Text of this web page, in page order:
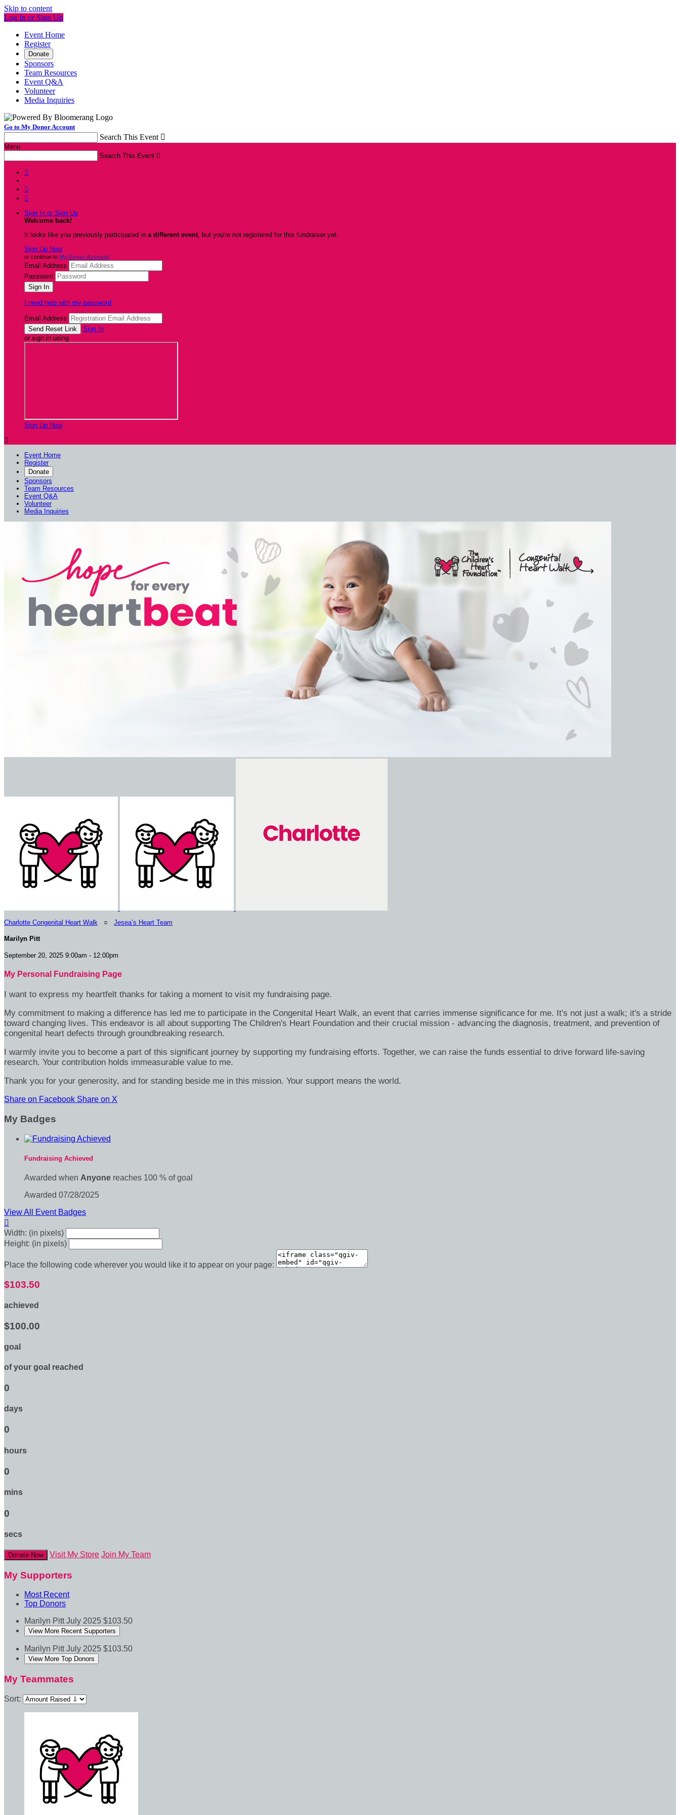
Skip to content
Log In or Sign Up
Event Home
Register
Donate
Sponsors
Team Resources
Event Q&A
Volunteer
Media Inquiries
Go to My Donor Account
Search This Event 
Menu
Search This Event 



Sign In or Sign Up
Welcome back!
It looks like you previously participated in a different event, but you're not registered for this fundraiser yet.
Sign Up Now
or continue to My Donor Account
Email Address
Password
I need help with my password
Email Address
Sign In
or sign in using
Sign Up Now

Event Home
Register
Donate
Sponsors
Team Resources
Event Q&A
Volunteer
Media Inquiries
Charlotte Congenital Heart Walk ○ Jesea’s Heart Team
Marilyn Pitt
September 20, 2025 9:00am - 12:00pm
My Personal Fundraising Page
I want to express my heartfelt thanks for taking a moment to visit my fundraising page.
My commitment to making a difference has led me to participate in the Congenital Heart Walk, an event that carries immense significance for me. It's not just a walk; it's a stride
toward changing lives. This endeavor is all about supporting The Children's Heart Foundation and their crucial mission - advancing the diagnosis, treatment, and prevention of
congenital heart defects through groundbreaking research.
I warmly invite you to become a part of this significant journey by supporting my fundraising efforts. Together, we can raise the funds essential to drive forward life-saving
research. Your contribution holds immeasurable value to me.
Thank you for your generosity, and for standing beside me in this mission. Your support means the world.
Share on Facebook Share on X
My Badges
Fundraising Achieved
Awarded when Anyone reaches 100 % of goal
Awarded 07/28/2025
View All Event Badges

Width: (in pixels)
Height: (in pixels)
Place the following code wherever you would like it to appear on your page:
$103.50
achieved
$100.00
goal
of your goal reached
0
days
0
hours
0
mins
0
secs
Donate Now Visit My Store Join My Team
My Supporters
Most Recent
Top Donors
Marilyn PittJuly 2025 $103.50
View More Recent Supporters
Marilyn PittJuly 2025 $103.50
View More Top Donors
My Teammates
Sort: